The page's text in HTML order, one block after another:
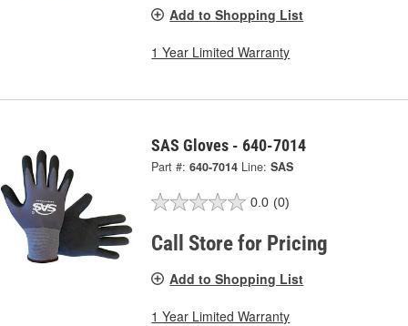
Add to Shopping List
1 Year Limited Warranty
SAS Gloves - 640-7014
Part #: 640-7014 Line: SAS
0.0 (0)
Call Store for Pricing
Add to Shopping List
1 Year Limited Warranty